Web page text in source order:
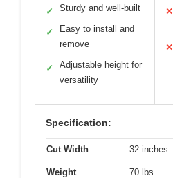
✓ Sturdy and well-built
✓
Easy to install and
remove
✓
Adjustable height for
versatility
✕
✕
Specification:
Cut Width 32 inches
Weight 70 lbs